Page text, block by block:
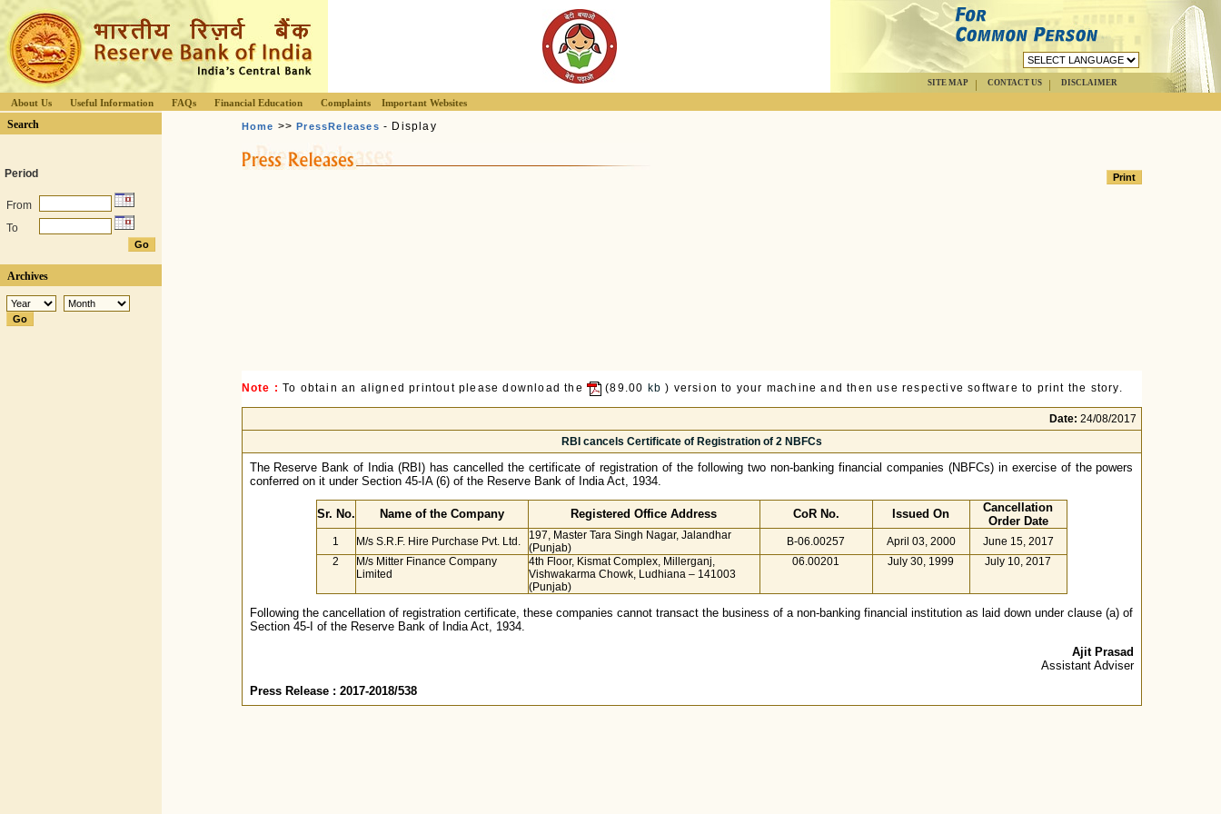
SITE MAP CONTACT US DISCLAIMER
About Us Useful Information FAQs Financial Education Complaints Important Websites
Search
Period
From
To
Archives
Home >>PressReleases - Display
Note : To obtain an aligned printout please download the (89.00 kb ) version to your machine and then use respective software to print the story.
Date: 24/08/2017
RBI cancels Certificate of Registration of 2 NBFCs
The Reserve Bank of India (RBI) has cancelled the certificate of registration of the following two non-banking financial companies (NBFCs) in exercise of the powers
conferred on it under Section 45-IA (6) of the Reserve Bank of India Act, 1934.
Sr. No. Name of the Company Registered Office Address CoR No. Issued On
Cancellation
Order Date
1 M/s S.R.F. Hire Purchase Pvt. Ltd.
197, Master Tara Singh Nagar, Jalandhar
(Punjab)
B-06.00257 April 03, 2000
June 15, 2017
2
M/s Mitter Finance Company
Limited
4th Floor, Kismat Complex, Millerganj,
Vishwakarma Chowk, Ludhiana – 141003
(Punjab)
06.00201 July 30, 1999 July 10, 2017
Following the cancellation of registration certificate, these companies cannot transact the business of a non-banking financial institution as laid down under clause (a) of
Section 45-I of the Reserve Bank of India Act, 1934.
Ajit Prasad
Assistant Adviser
Press Release : 2017-2018/538